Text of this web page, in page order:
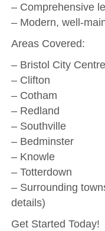
– Comprehensive
– Modern, well-
Areas Covered:
– Bristol City Centre
– Clifton
– Cotham
– Redland
– Southville
– Bedminster
– Knowle
– Totterdown
– Surrounding
details)
Get Started Today!